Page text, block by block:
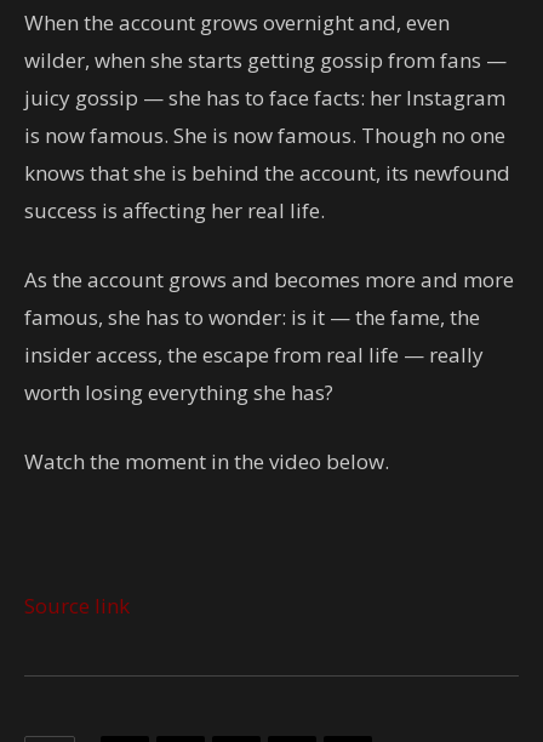
When the account grows overnight and, even
wilder, when she starts getting gossip from fans —
juicy gossip — she has to face facts: her Instagram
is now famous. She is now famous. Though no one
knows that she is behind the account, its newfound
success is affecting her real life.
As the account grows and becomes more and more
famous, she has to wonder: is it — the fame, the
insider access, the escape from real life — really
worth losing everything she has?
Watch the moment in the video below.
Source link